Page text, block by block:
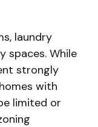
laundry
spaces. While
strongly
with
limited or